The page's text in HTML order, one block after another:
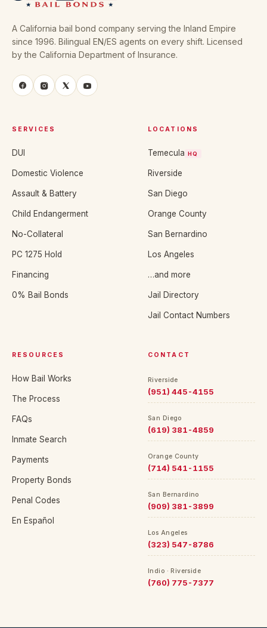
A California bail bond company serving the Inland Empire
since 1996. Bilingual EN/ES agents on every shift. Licensed
by the California Department of Insurance.
SERVICES
DUI
Domestic Violence
Assault & Battery
Child Endangerment
No-Collateral
PC 1275 Hold
Financing
0% Bail Bonds
LOCATIONS
Temecula HQ
Riverside
San Diego
Orange County
San Bernardino
Los Angeles
…and more
Jail Directory
Jail Contact Numbers
RESOURCES
How Bail Works
The Process
FAQs
Inmate Search
Payments
Property Bonds
Penal Codes
En Español
CONTACT
Riverside
(951) 445-4155
San Diego
(619) 381-4859
Orange County
(714) 541-1155
San Bernardino
(909) 381-3899
Los Angeles
(323) 547-8786
Indio · Riverside
(760) 775-7377